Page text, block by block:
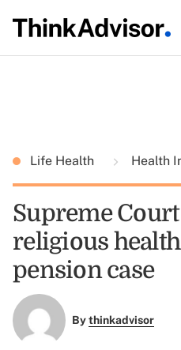
Life Health Health
Supreme
religious
pension case
Bythinkadvisor